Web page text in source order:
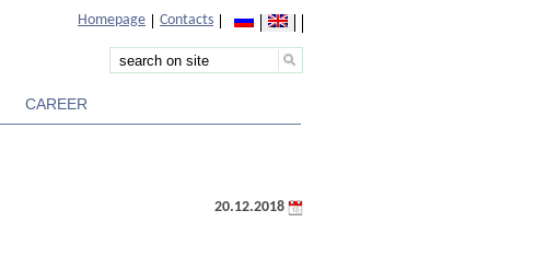
Homepage Contacts
CAREER
20.12.2018